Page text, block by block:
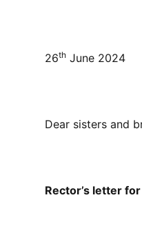
26th June 2024
Dear sisters and
Rector’s letter